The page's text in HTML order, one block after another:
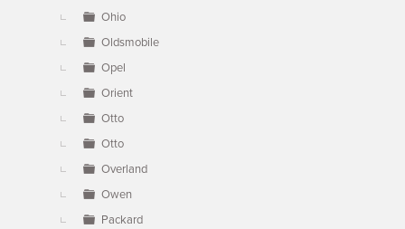
Ohio
Oldsmobile
Opel
Orient
Otto
Otto
Overland
Owen
Packard